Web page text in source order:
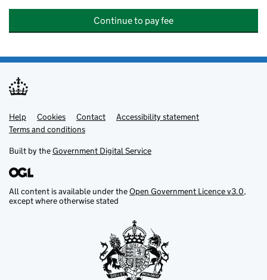
Continue to pay fee
Support links
Help Cookies Contact
Accessibility statement
Terms and conditions
Built by theGovernment Digital Service
All content is available under theOpen Government Licence v3.0,
except where otherwise stated